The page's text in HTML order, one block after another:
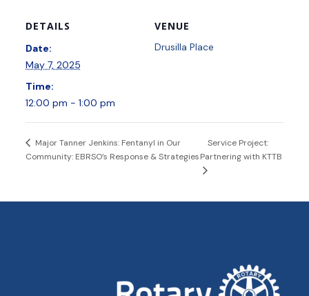
DETAILS
Date:
May 7, 2025
Time:
12:00 pm - 1:00 pm
VENUE
Drusilla Place
Major Tanner Jenkins: Fentanyl in Our
Community: EBRSO’s Response & Strategies
Service Project:
Partnering with KTTB